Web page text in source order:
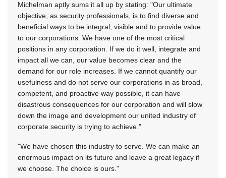
Michelman aptly sums it all up by stating: "Our ultimate
objective, as security professionals, is to find diverse and
beneficial ways to be integral, visible and to provide value
to our corporations. We have one of the most critical
positions in any corporation. If we do it well, integrate and
impact all we can, our value becomes clear and the
demand for our role increases. If we cannot quantify our
usefulness and do not serve our corporations in as broad,
competent, and proactive way possible, it can have
disastrous consequences for our corporation and will slow
down the image and development our united industry of
corporate security is trying to achieve."
"We have chosen this industry to serve. We can make an
enormous impact on its future and leave a great legacy if
we choose. The choice is ours."